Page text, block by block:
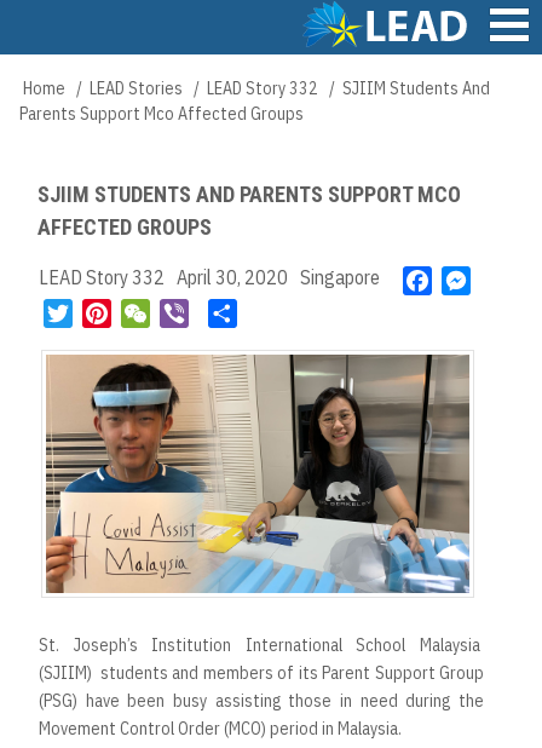
content
Main
navigation
Breadcrumb
Home LEAD Stories LEAD Story 332
SJIIM Students And
Parents Support Mco Affected Groups
SJIIM STUDENTS AND PARENTS SUPPORT MCO
AFFECTED GROUPS
LEAD Story 332 April 30, 2020 Singapore
e
b
o
o
k
t
e
r
n
t
e
r
e
s
t
W
C
h
a
t
b
r
a
r
e
St. Joseph’s Institution International School Malaysia
(SJIIM) students and members of its Parent Support Group
(PSG) have been busy assisting those in need during the
Movement Control Order (MCO) period in Malaysia.